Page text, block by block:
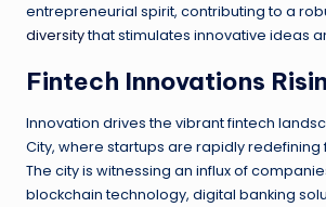
entrepreneurial spirit, contributing to a
diversitythat stimulates innovative ideas
Fintech Innovations
Innovation drives the vibrant fintech
City, where startups are rapidly redefining
The city is witnessing an influx of
blockchain technology, digital banking